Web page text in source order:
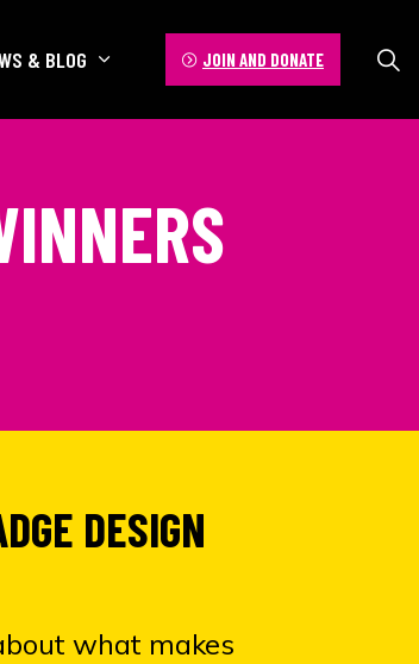
& BLOG JOIN AND DONATE
DESIGN
what makes